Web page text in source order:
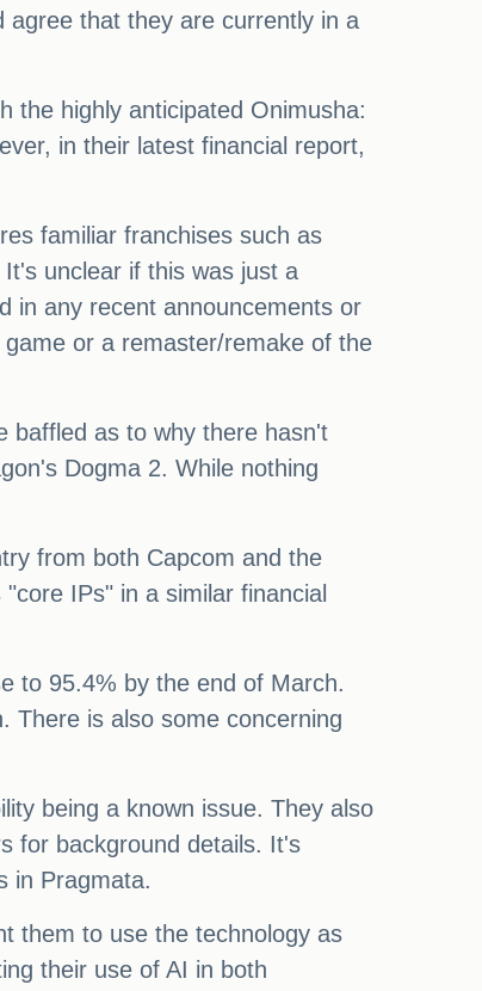
agree that they are currently in a
the highly anticipated Onimusha:
in their latest financial report,
familiar franchises such as
unclear if this was just a
in any recent announcements or
or a remaster/remake of the
baffled as to why there hasn't
Dogma 2. While nothing
from both Capcom and the
IPs" in a similar financial
to 95.4% by the end of March.
There is also some concerning
being a known issue. They also
for background details. It's
in Pragmata.
them to use the technology as
their use of AI in both